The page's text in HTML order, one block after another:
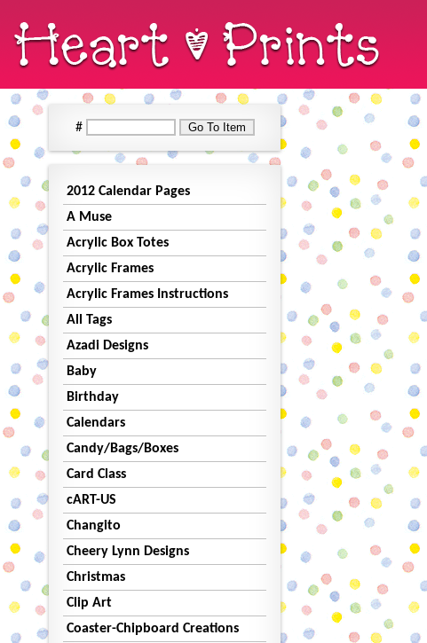
#
2012 Calendar Pages
A Muse
Acrylic Box Totes
Acrylic Frames
Acrylic Frames Instructions
All Tags
Azadi Designs
Baby
Birthday
Calendars
Candy/Bags/Boxes
Card Class
cART-US
Changito
Cheery Lynn Designs
Christmas
Clip Art
Coaster-Chipboard Creations